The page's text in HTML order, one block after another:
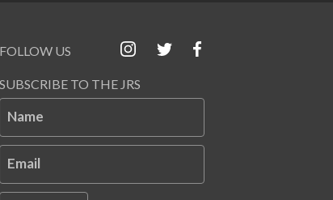
FOLLOW US
SUBSCRIBE TO THE JRS
Name
Email